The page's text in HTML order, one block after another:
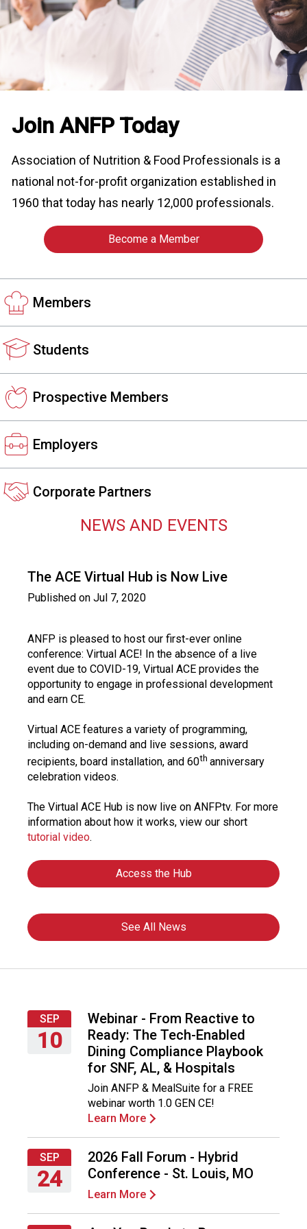
n
d
s
r
v
i
e
e
i
n
a
s
(
A
N
P
Join ANFP Today
Association of Nutrition & Food Professionals is a
national not-for-profit organization established in
1960 that today has nearly 12,000 professionals.
Become a Member
Members
Students
Prospective Members
Employers
Corporate Partners
NEWS AND EVENTS
The ACE Virtual Hub is Now Live
Published on Jul 7, 2020
ANFP is pleased to host our first-ever online
conference: Virtual ACE! In the absence of a live
event due to COVID-19, Virtual ACE provides the
opportunity to engage in professional development
and earn CE.
Virtual ACE features a variety of programming,
including on-demand and live sessions, award
recipients, board installation, and 60th anniversary
celebration videos.
The Virtual ACE Hub is now live on ANFPtv. For more
information about how it works, view our short
tutorial video.
Access the Hub
See All News
SEP
10
Webinar - From Reactive to
Ready: The Tech-Enabled
Dining Compliance Playbook
for SNF, AL, & Hospitals
Join ANFP & MealSuite for a FREE
webinar worth 1.0 GEN CE!
Learn More
SEP
24
September
2026 Fall Forum - Hybrid
Conference - St. Louis, MO
Learn More